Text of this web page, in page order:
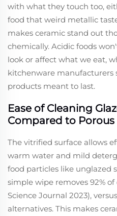
with what they touch too,
food that weird metallic
makes ceramic stand out
chemically. Acidic foods
look or affect what we eat,
kitchenware manufacturers
products meant to last.
Ease of Cleaning
Compared to Porous
The vitrified surface allows
warm water and mild
food particles like unglazed
simple wipe removes 92%
Science Journal 2023),
alternatives. This makes